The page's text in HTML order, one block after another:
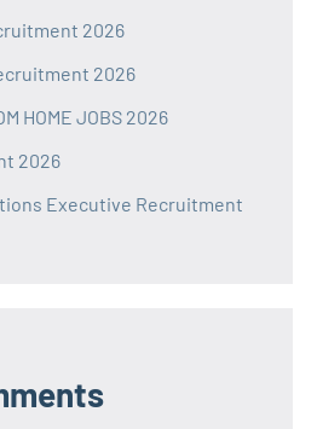
2026
2026
HOME JOBS 2026
2026
Executive Recruitment